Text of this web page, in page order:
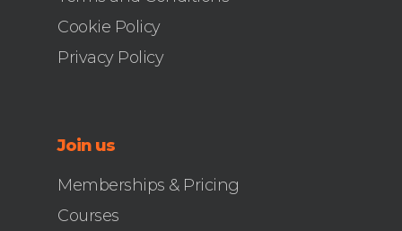
Cookie Policy
Privacy Policy
Join us
Memberships & Pricing
Courses